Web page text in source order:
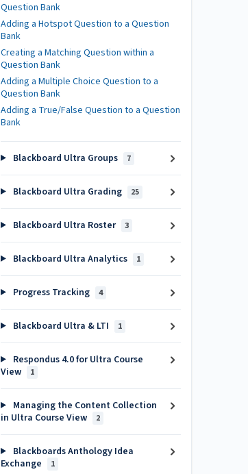
Question Bank
Adding a Hotspot Question to a Question
Bank
Creating a Matching Question within a
Question Bank
Adding a Multiple Choice Question to a
Question Bank
Adding a True/False Question to a Question
Bank
Blackboard Ultra Groups 7
Blackboard Ultra Grading 25
Blackboard Ultra Roster 3
Blackboard Ultra Analytics 1
Progress Tracking 4
Blackboard Ultra & LTI 1
Respondus 4.0 for Ultra Course
View
1
Managing the Content Collection
in Ultra Course View
2
Blackboards Anthology Idea
Exchange
1